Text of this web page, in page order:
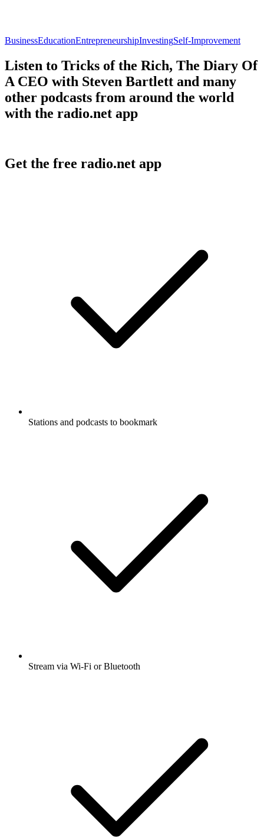
BusinessEducationEntrepreneurshipInvestingSelf-Improvement
Listen to Tricks of the Rich, The Diary Of
A CEO with Steven Bartlett and many
other podcasts from around the world
with the radio.net app
Get the free radio.net app
Stations and podcasts to bookmark
Stream via Wi-Fi or Bluetooth